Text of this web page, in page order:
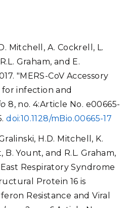
Mitchell, A. Cockrell, L.
Graham, and E.
"MERS-CoV Accessory
for infection and
8, no. 4:Article No. e00665-
doi:10.1128/mBio.00665-17
H.D. Mitchell, K.
B. Yount, and R.L. Graham,
Respiratory Syndrome
Protein 16 is
Resistance and Viral